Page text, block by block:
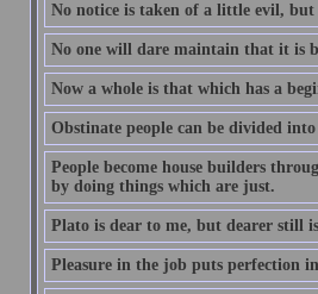
No notice is taken of a little evil, but
No one will dare maintain that it is
Now a whole is that which has a
Obstinate people can be divided
People become house builders
by doing things which are just.
Plato is dear to me, but dearer still
Pleasure in the job puts perfection